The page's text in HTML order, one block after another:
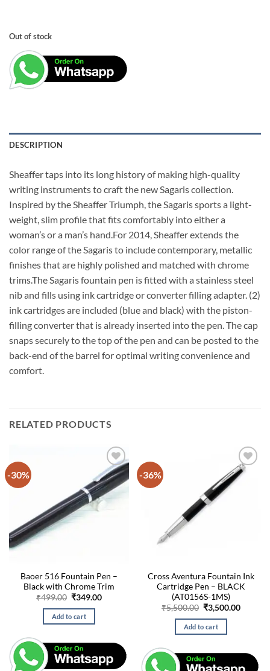
Out of stock
DESCRIPTION
Sheaffer taps into its long history of making high-quality
writing instruments to craft the new Sagaris collection.
Inspired by the Sheaffer Triumph, the Sagaris sports a light-
weight, slim profile that fits comfortably into either a
woman’s or a man’s hand.For 2014, Sheaffer extends the
color range of the Sagaris to include contemporary, metallic
finishes that are highly polished and matched with chrome
trims.The Sagaris fountain pen is fitted with a stainless steel
nib and fills using ink cartridge or converter filling adapter. (2)
ink cartridges are included (blue and black) with the piston-
filling converter that is already inserted into the pen. The cap
snaps securely to the top of the pen and can be posted to the
back-end of the barrel for optimal writing convenience and
comfort.
RELATED PRODUCTS
-30%
Baoer 516 Fountain Pen –
Black with Chrome Trim
₹499.00 Original
was:
₹499.00.
₹349.00Current
Add to cart
-36%
Cross Aventura Fountain Ink
Cartridge Pen – BLACK
(AT0156S-1MS)
₹5,500.00 Original
price
was:
₹5,500.00.
₹3,500.00Current
Add to cart